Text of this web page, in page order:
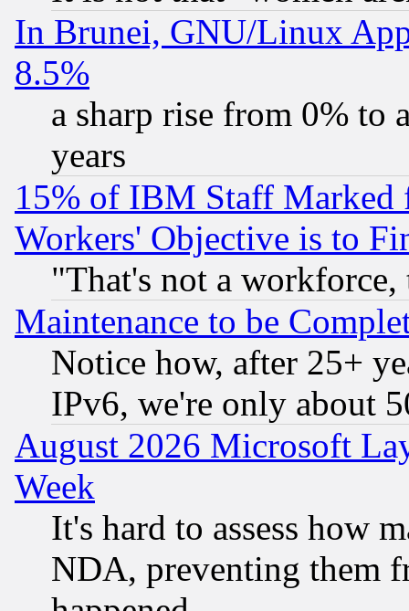
In Brunei, GNU/Linux
8.5%
a sharp rise from 0% to
years
15% of IBM Staff
Workers' Objective is to
"That's not a
Maintenance to be
Notice how, after 25+
IPv6, we're only about
August 2026 Microsoft
Week
It's hard to assess how
NDA, preventing them